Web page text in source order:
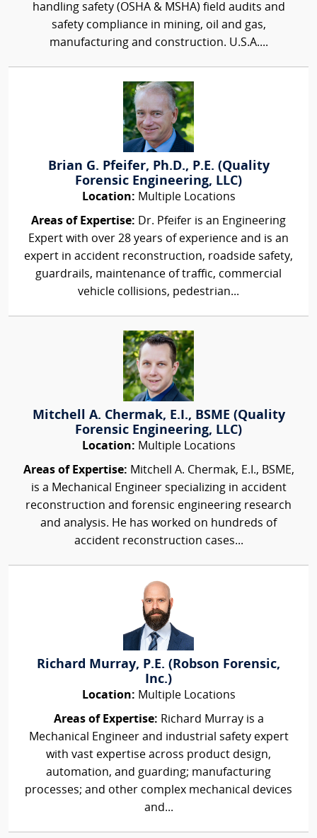
handling safety (OSHA & MSHA) field audits and
safety compliance in mining, oil and gas,
manufacturing and construction. U.S.A....
Brian G. Pfeifer, Ph.D., P.E. (Quality
Forensic Engineering, LLC)
Location: Multiple Locations
Areas of Expertise: Dr. Pfeifer is an Engineering
Expert with over 28 years of experience and is an
expert in accident reconstruction, roadside safety,
guardrails, maintenance of traffic, commercial
vehicle collisions, pedestrian...
Mitchell A. Chermak, E.I., BSME (Quality
Forensic Engineering, LLC)
Location: Multiple Locations
Areas of Expertise: Mitchell A. Chermak, E.I., BSME,
is a Mechanical Engineer specializing in accident
reconstruction and forensic engineering research
and analysis. He has worked on hundreds of
accident reconstruction cases...
Richard Murray, P.E. (Robson Forensic,
Inc.)
Location: Multiple Locations
Areas of Expertise: Richard Murray is a
Mechanical Engineer and industrial safety expert
with vast expertise across product design,
automation, and guarding; manufacturing
processes; and other complex mechanical devices
and...